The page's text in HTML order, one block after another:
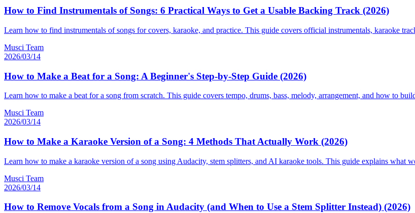
How to Find Instrumentals of Songs: 6 Practical Ways to Get a Usable Backing Track (2026)
Learn how to find instrumentals of songs for covers, karaoke, and practice. This guide covers official instrumentals, karaoke
Musci Team
2026/03/14
How to Make a Beat for a Song: A Beginner's Step-by-Step Guide (2026)
Learn how to make a beat for a song from scratch. This guide covers tempo, drums, bass, melody, arrangement, and how to
Musci Team
2026/03/14
How to Make a Karaoke Version of a Song: 4 Methods That Actually Work (2026)
Learn how to make a karaoke version of a song using Audacity, stem splitters, and AI karaoke tools. This guide explains what
Musci Team
2026/03/14
How to Remove Vocals from a Song in Audacity (and When to Use a Stem Splitter Instead) (2026)